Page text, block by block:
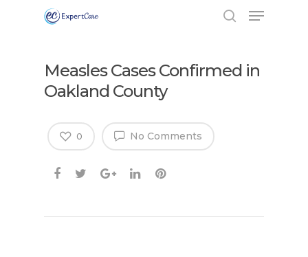
Measles Cases Confirmed in
Oakland County
No Comments
0